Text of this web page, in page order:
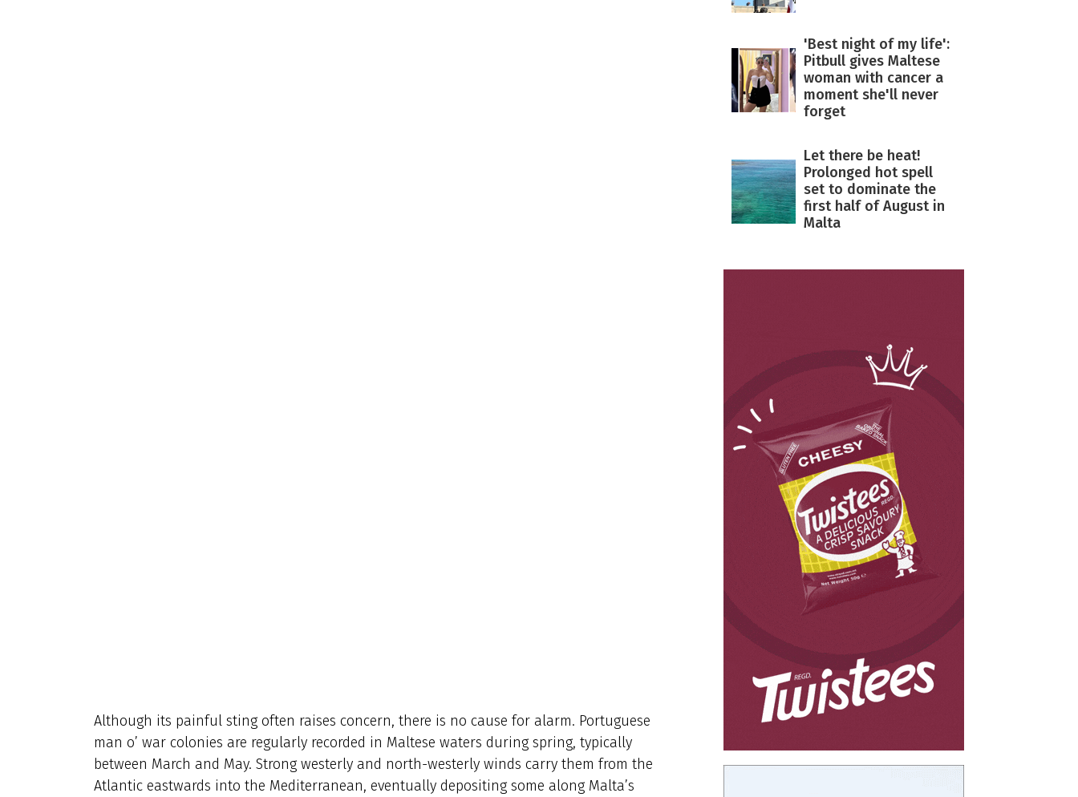
Although its painful sting often raises concern, there is no cause for alarm. Portuguese
man o’ war colonies are regularly recorded in Maltese waters during spring, typically
between March and May. Strong westerly and north-westerly winds carry them from the
Atlantic eastwards into the Mediterranean, eventually depositing some along Malta’s
'Best night of my life':
Pitbull gives Maltese
woman with cancer a
moment she'll never
forget
Let there be heat!
Prolonged hot spell
set to dominate the
first half of August in
Malta